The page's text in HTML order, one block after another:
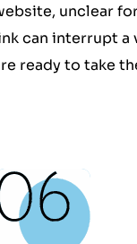
unclear
can interrupt
ready to take